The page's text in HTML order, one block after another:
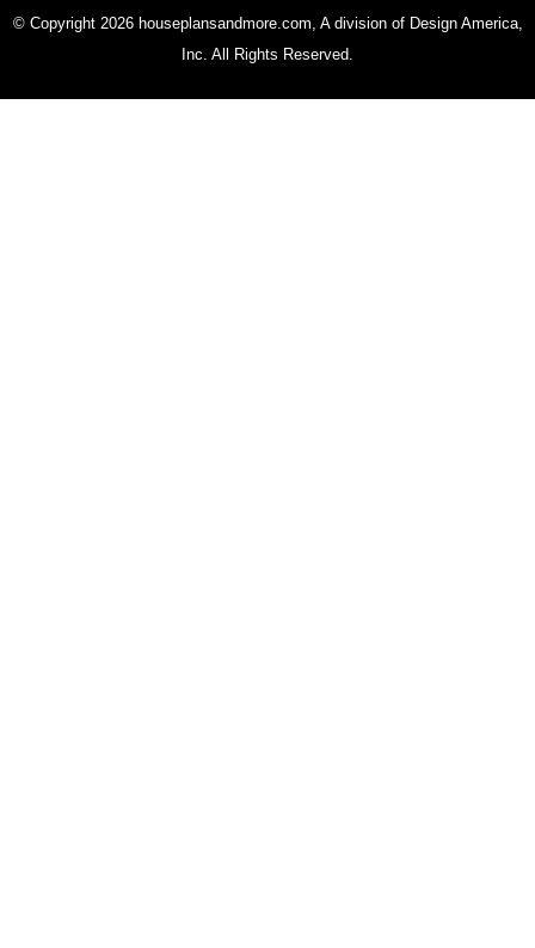
© Copyright 2026 houseplansandmore.com, A division of Design America,
Inc. All Rights Reserved.